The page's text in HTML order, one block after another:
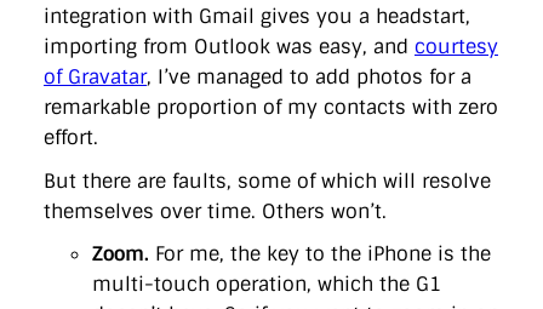
integration with Gmail gives you a headstart,
importing from Outlook was easy, and courtesy
of Gravatar, I’ve managed to add photos for a
remarkable proportion of my contacts with zero
effort.
But there are faults, some of which will resolve
themselves over time. Others won’t.
Zoom. For me, the key to the iPhone is the
multi-touch operation, which the G1